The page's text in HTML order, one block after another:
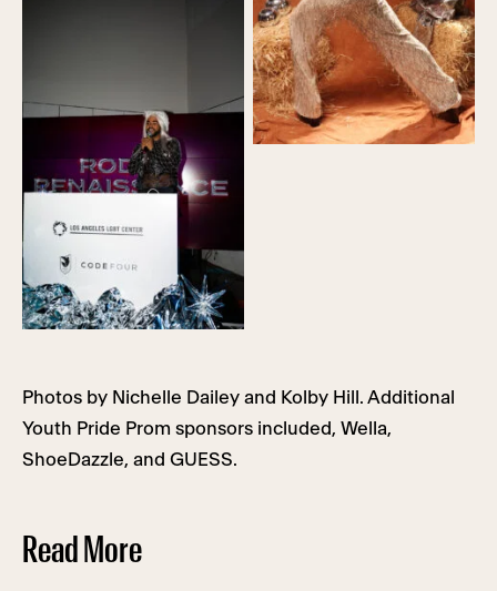
Photos by Nichelle Dailey and Kolby Hill. Additional
Youth Pride Prom sponsors included, Wella,
ShoeDazzle, and GUESS.
Read More